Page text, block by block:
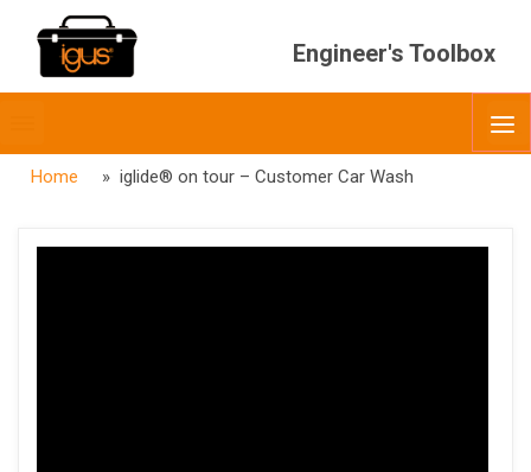
Engineer's Toolbox
menubar
Home » iglide® on tour – Customer Car Wash